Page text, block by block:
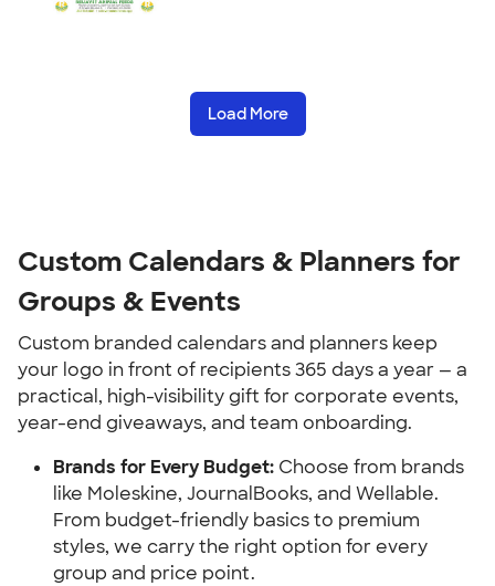
Load More
Custom Calendars & Planners for
Groups & Events
Custom branded calendars and planners keep
your logo in front of recipients 365 days a year — a
practical, high-visibility gift for corporate events,
year-end giveaways, and team onboarding.
Brands for Every Budget: Choose from brands
like Moleskine, JournalBooks, and Wellable.
From budget-friendly basics to premium
styles, we carry the right option for every
group and price point.